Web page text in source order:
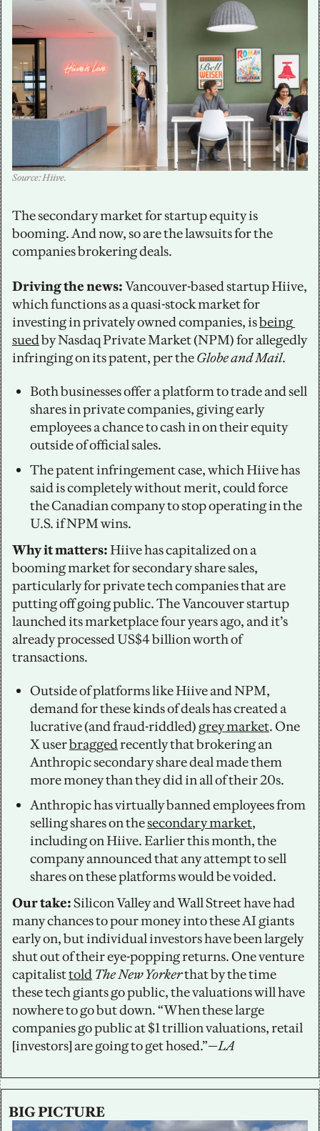
Source: Hiive.
The secondary market for startup equity is
booming. And now, so are the lawsuits for the
companies brokering deals.
Driving the news: Vancouver-based startup Hiive,
which functions as a quasi-stock market for
investing in privately owned companies, is being
sued by Nasdaq Private Market (NPM) for allegedly
infringing on its patent, per the Globe and Mail.
Both businesses offer a platform to trade and sell
shares in private companies, giving early
employees a chance to cash in on their equity
outside of official sales.
The patent infringement case, which Hiive has
said is completely without merit, could force
the Canadian company to stop operating in the
U.S. if NPM wins.
Why it matters: Hiive has capitalized on a
booming market for secondary share sales,
particularly for private tech companies that are
putting off going public. The Vancouver startup
launched its marketplace four years ago, and it’s
already processed US$4 billion worth of
transactions.
Outside of platforms like Hiive and NPM,
demand for these kinds of deals has created a
lucrative (and fraud-riddled) grey market. One
X user bragged recently that brokering an
Anthropic secondary share deal made them
more money than they did in all of their 20s.
Anthropic has virtually banned employees from
selling shares on the secondary market,
including on Hiive. Earlier this month, the
company announced that any attempt to sell
shares on these platforms would be voided.
Our take: Silicon Valley and Wall Street have had
many chances to pour money into these AI giants
early on, but individual investors have been largely
shut out of their eye-popping returns. One venture
capitalist told The New Yorker that by the time
these tech giants go public, the valuations will have
nowhere to go but down. “When these large
companies go public at $1 trillion valuations, retail
[investors] are going to get hosed.”—LA
BIG PICTURE